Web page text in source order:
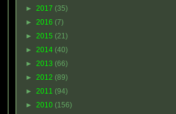
► 2017 (35)
► 2016 (7)
► 2015 (21)
► 2014 (40)
► 2013 (66)
► 2012 (89)
► 2011 (94)
► 2010 (156)